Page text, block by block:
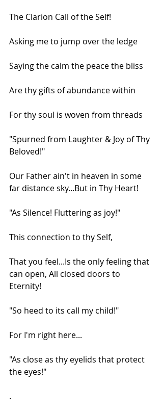
The Clarion Call of the Self!
Asking me to jump over the ledge
Saying the calm the peace the bliss
Are thy gifts of abundance within
For thy soul is woven from threads
"Spurned from Laughter & Joy of Thy
Beloved!"
Our Father ain't in heaven in some
far distance sky...But in Thy Heart!
"As Silence! Fluttering as joy!"
This connection to thy Self,
That you feel...Is the only feeling that
can open, All closed doors to
Eternity!
"So heed to its call my child!"
For I'm right here...
"As close as thy eyelids that protect
the eyes!"
.